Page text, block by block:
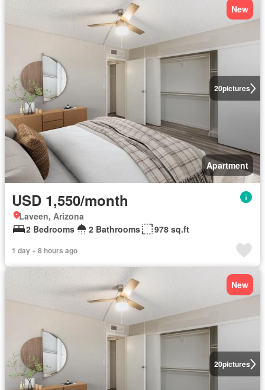
20pictures
New
Apartment
USD 1,550/month
Laveen, Arizona
2 Bedrooms
2 Bathrooms 978 sq.ft
1 day + 8 hours ago
20pictures
New